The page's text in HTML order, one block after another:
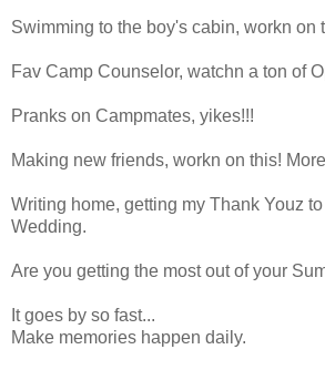
Swimming to the boy's cabin, workn on
Fav Camp Counselor, watchn a ton of
Pranks on Campmates, yikes!!!
Making new friends, workn on this!
Writing home, getting my Thank Youz
Wedding.
Are you getting the most out of your
It goes by so fast...
Make memories happen daily.